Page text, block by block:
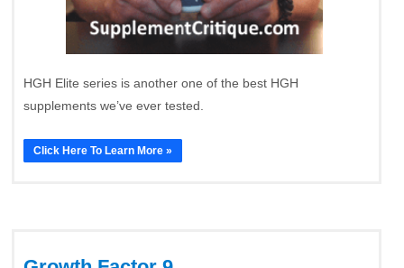
HGH Elite series is another one of the best HGH
supplements we’ve ever tested.
Click Here To Learn More »